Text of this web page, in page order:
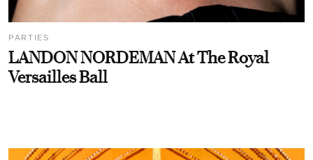
PARTIES
LANDON NORDEMAN At The Royal
Versailles Ball